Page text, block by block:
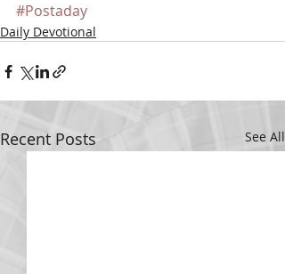
#Postaday
Daily Devotional
Recent Posts See All